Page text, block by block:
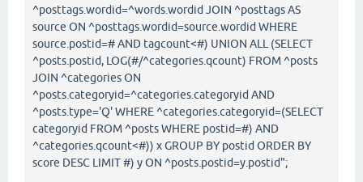
^posttags.wordid=^words.wordid JOIN ^posttags AS
source ON ^posttags.wordid=source.wordid WHERE
source.postid=# AND tagcount<#) UNION ALL (SELECT
^posts.postid, LOG(#/^categories.qcount) FROM ^posts
JOIN ^categories ON
^posts.categoryid=^categories.categoryid AND
^posts.type='Q' WHERE ^categories.categoryid=(SELECT
categoryid FROM ^posts WHERE postid=#) AND
^categories.qcount<#)) x GROUP BY postid ORDER BY
score DESC LIMIT #) y ON ^posts.postid=y.postid";